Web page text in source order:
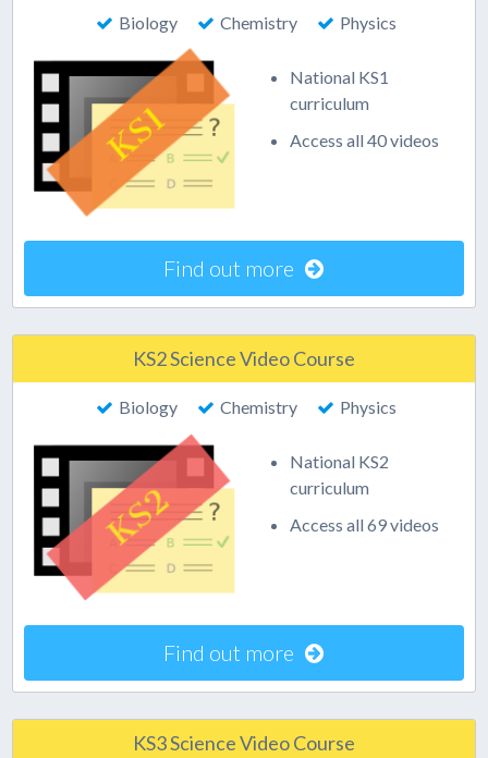
Biology Chemistry Physics
National KS1
curriculum
Access all 40 videos
Find out more
KS2 Science Video Course
Biology Chemistry Physics
National KS2
curriculum
Access all 69 videos
Find out more
KS3 Science Video Course